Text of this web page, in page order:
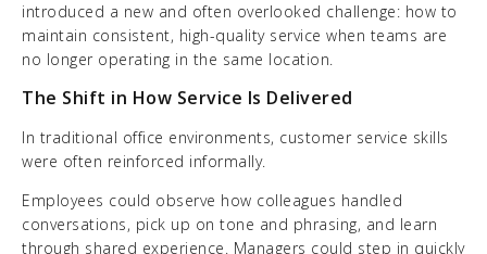
introduced a new and often overlooked challenge: how to
maintain consistent, high-quality service when teams are
no longer operating in the same location.
The Shift in How Service Is Delivered
In traditional office environments, customer service skills
were often reinforced informally.
Employees could observe how colleagues handled
conversations, pick up on tone and phrasing, and learn
through shared experience. Managers could step in quickly